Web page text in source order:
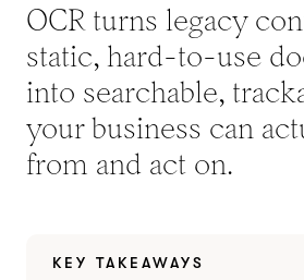
OCR turns legacy
static, hard-to-use
into searchable,
your business can
from and act on.
KEY TAKEAWAYS